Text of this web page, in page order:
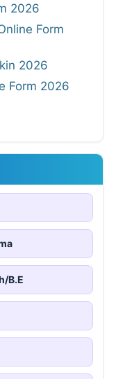
2026
Form
2026
Form 2026
B.E